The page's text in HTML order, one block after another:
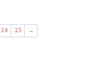
14 15 →